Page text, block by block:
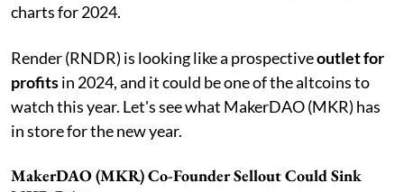
charts for 2024.
Render (RNDR) is looking like a prospectiveoutlet for
profitsin 2024, and it could be one of the altcoins to
watch this year. Let's see what MakerDAO (MKR) has
in store for the new year.
MakerDAO (MKR) Co-Founder Sellout Could Sink